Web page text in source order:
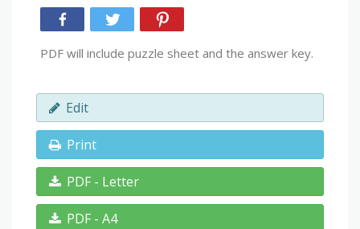
PDF will include puzzle sheet and the answer key.
Edit
Print
PDF - Letter
PDF - A4